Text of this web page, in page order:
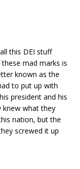
this DEI stuff
mad marks is
known as the
to put up with
president and his
knew what they
nation, but the
screwed it up